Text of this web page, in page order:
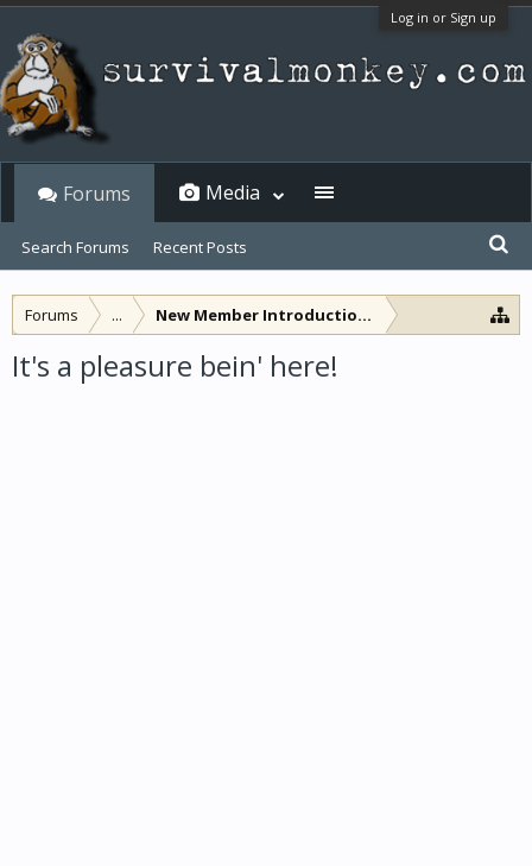
Log in or Sign up
Forums ... New Member Introductions
It's a pleasure bein' here!
Forums
Search Forums Recent Posts
Media